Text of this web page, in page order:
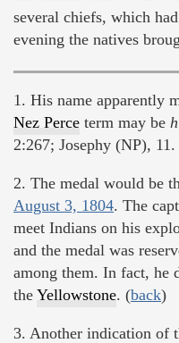
several chiefs, which
evening the natives
1. His name apparently
Nez Perce term may be
2:267; Josephy (NP),
2. The medal would be
August 3, 1804. The
meet Indians on his
and the medal was
among them. In fact, he
the Yellowstone. (back)
3. Another indication of